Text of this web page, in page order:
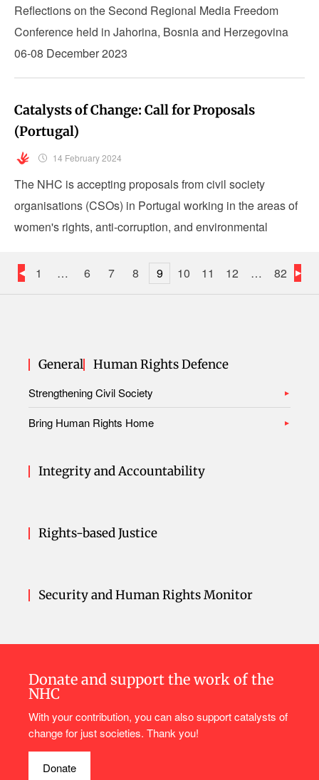
Reflections on the Second Regional Media Freedom
Conference held in Jahorina, Bosnia and Herzegovina
06-08 December 2023
Catalysts of Change: Call for Proposals
(Portugal)
14 February 2024
The NHC is accepting proposals from civil society
organisations (CSOs) in Portugal working in the areas of
women's rights, anti-corruption, and environmental
1
… 6 7 8 9 10 11 12 … 82
General Human Rights Defence
Strengthening Civil Society
Bring Human Rights Home
Integrity and Accountability
Rights-based Justice
Security and Human Rights Monitor
Donate and support the work of the
NHC
With your contribution, you can also support catalysts of
change for just societies. Thank you!
Donate